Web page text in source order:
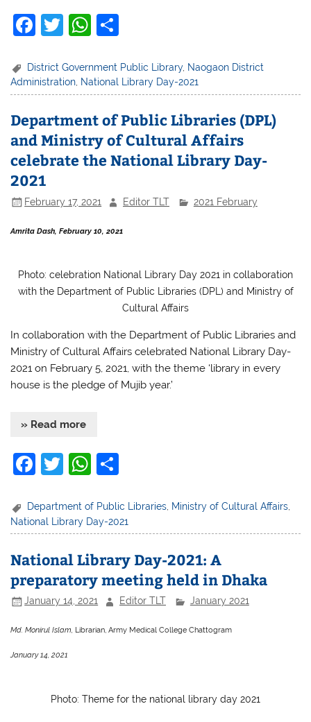
F
c
e
b
o
o
k
T
itt
er
W
at
s
A
p
p
ar
e
District Government Public Library, Naogaon District
Administration, National Library Day-2021
Department of Public Libraries (DPL)
and Ministry of Cultural Affairs
celebrate the National Library Day-
2021
February 17, 2021 Editor TLT 2021 February
Amrita Dash, February 10, 2021
Photo: celebration National Library Day 2021 in collaboration
with the Department of Public Libraries (DPL) and Ministry of
Cultural Affairs
Incollaboration with the Department of Public Libraries and
Ministry of Cultural Affairs celebrated National Library Day-
2021 on February 5, 2021, with the theme ‘library in every
house is the pledge of Mujib year.’
» Read more
F
c
e
b
o
o
T
itt
er
W
at
s
A
p
p
ar
e
Department of Public Libraries Ministry of Cultural Affairs
National Library Day-2021
National Library Day-2021: A
preparatory meeting held in Dhaka
January 14, 2021 Editor TLT January 2021
Md. Monirul Islam, Librarian, Army Medical College Chattogram
January 14, 2021
Photo: Theme for the national library day 2021